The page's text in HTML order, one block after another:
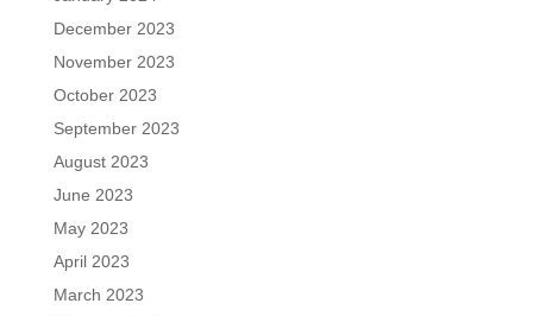
December 2023
November 2023
October 2023
September 2023
August 2023
June 2023
May 2023
April 2023
March 2023